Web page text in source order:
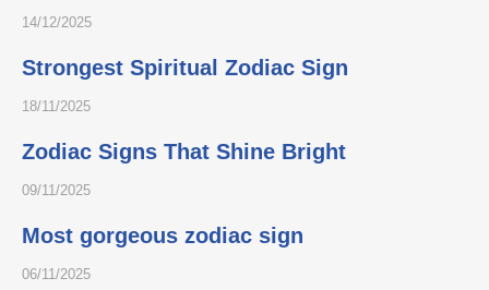
14/12/2025
Strongest Spiritual Zodiac Sign
18/11/2025
Zodiac Signs That Shine Bright
09/11/2025
Most gorgeous zodiac sign
06/11/2025